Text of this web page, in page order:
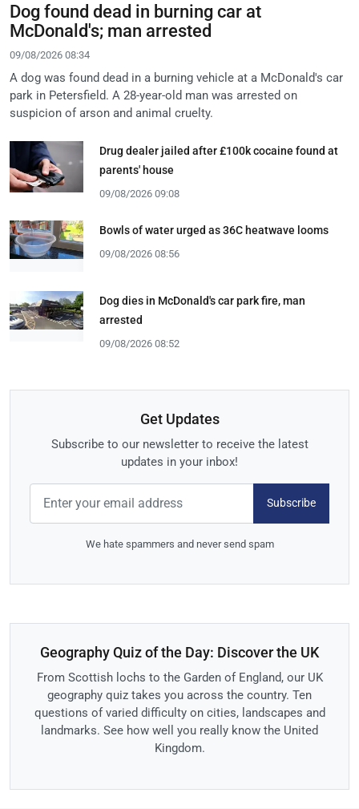
Dog found dead in burning car at
McDonald's; man arrested
09/08/2026 08:34
A dog was found dead in a burning vehicle at a McDonald's car
park in Petersfield. A 28-year-old man was arrested on
suspicion of arson and animal cruelty.
Drug dealer jailed after £100k cocaine found at
parents' house
09/08/2026 09:08
Bowls of water urged as 36C heatwave looms
09/08/2026 08:56
Dog dies in McDonald's car park fire, man
arrested
09/08/2026 08:52
Get Updates
Subscribe to our newsletter to receive the latest
updates in your inbox!
Subscribe
We hate spammers and never send spam
Geography Quiz of the Day: Discover the UK
From Scottish lochs to the Garden of England, our UK
geography quiz takes you across the country. Ten
questions of varied difficulty on cities, landscapes and
landmarks. See how well you really know the United
Kingdom.